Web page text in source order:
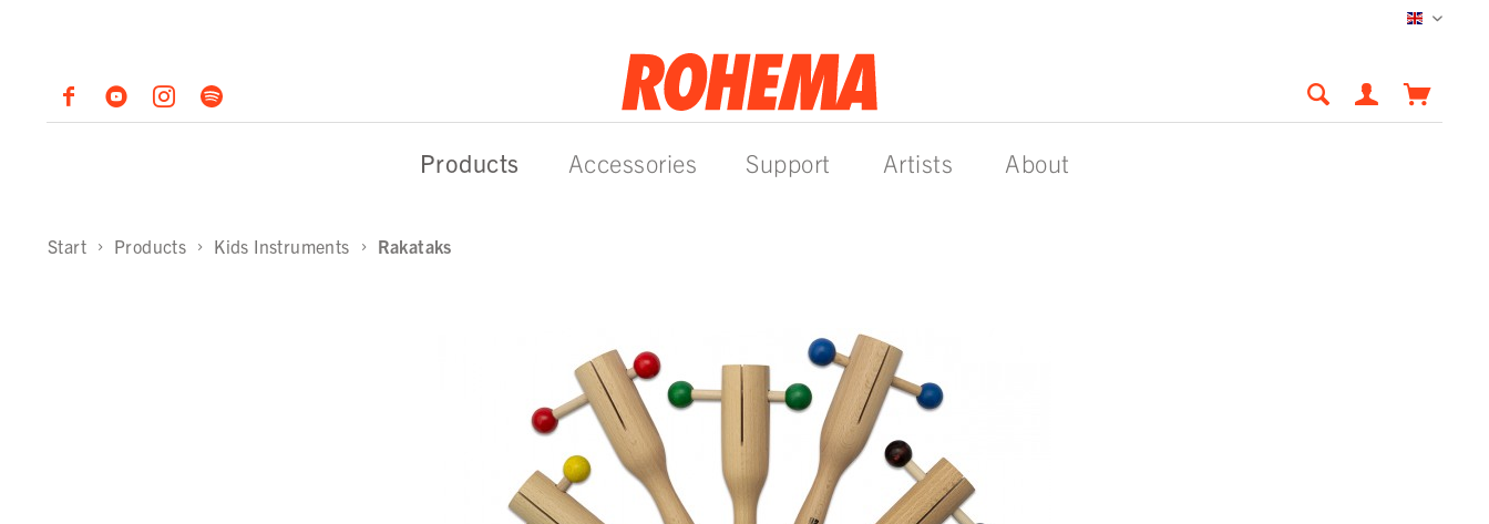
English
Products Accessories Support Artists About
Start Products Kids Instruments Rakataks